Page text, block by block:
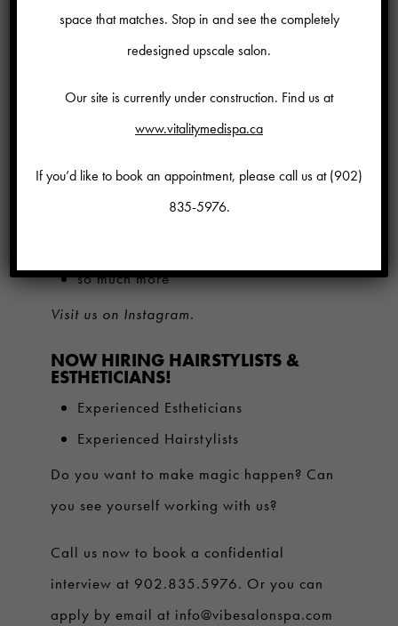
help you earn more money.
Challenging, creative work
environment.
Beautiful, modern, spacious salon |
Comprehensive medical plan.
Learn from industry experts and
so much more
Visit us on Instagram.
NOW HIRING HAIRSTYLISTS &
ESTHETICIANS!
Experienced Estheticians
Experienced Hairstylists
Do you want to make magic happen? Can
you see yourself working with us?
Call us now to book a confidential
interview at 902.835.5976. Or you can
apply by email at info@vibesalonspa.com
space that matches. Stop in and see the completely
redesigned upscale salon.
Our site is currently under construction. Find us at
www.vitalitymedispa.ca
If you’d like to book an appointment, please call us at(902)
835-5976.